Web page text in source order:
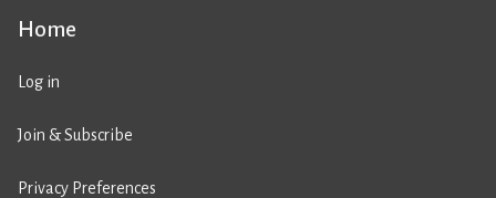
Home
Log in
Join & Subscribe
Privacy Preferences